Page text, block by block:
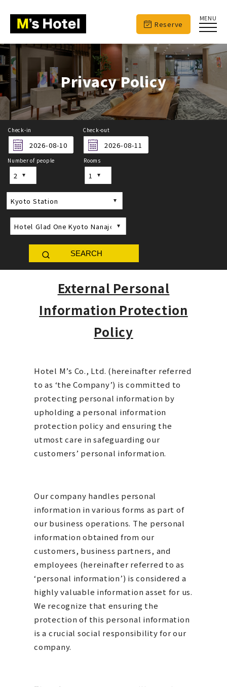
Reserve
MENU
Privacy Policy
Check-in Check-out
Number of people Rooms
SEARCH
External Personal
Information Protection
Policy
Hotel M’s Co., Ltd. (hereinafter referred
to as ‘the Company’) is committed to
protecting personal information by
upholding a personal information
protection policy and ensuring the
utmost care in safeguarding our
customers’ personal information.
Our company handles personal
information in various forms as part of
our business operations. The personal
information obtained from our
customers, business partners, and
employees (hereinafter referred to as
‘personal information’) is considered a
highly valuable information asset for us.
We recognize that ensuring the
protection of this personal information
is a crucial social responsibility for our
company.